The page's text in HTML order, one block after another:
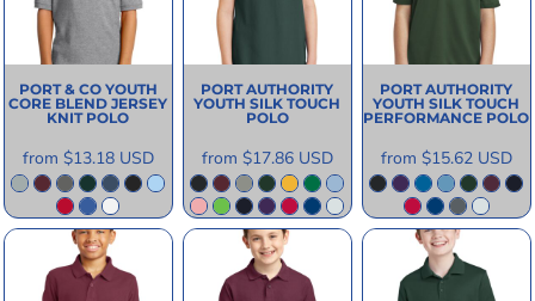
PORT & CO YOUTH
CORE BLEND JERSEY
KNIT POLO
from $13.18 USD
PORT AUTHORITY
YOUTH SILK TOUCH
POLO
from $17.86 USD
PORT AUTHORITY
YOUTH SILK TOUCH
PERFORMANCE POLO
from $15.62 USD